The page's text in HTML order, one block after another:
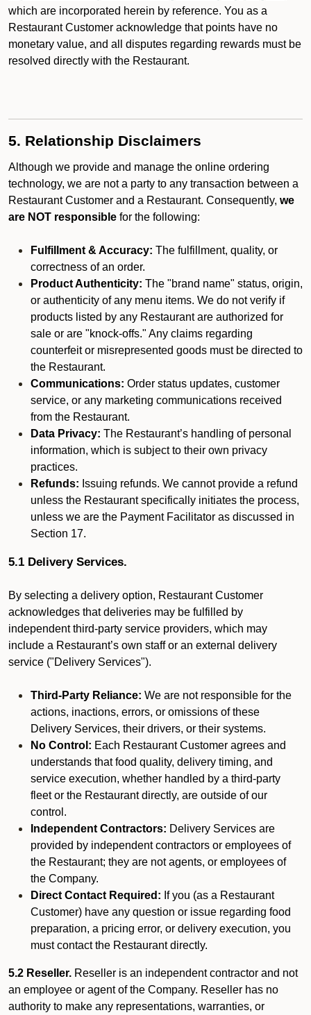
which are incorporated herein by reference. You as a
Restaurant Customer acknowledge that points have no
monetary value, and all disputes regarding rewards must be
resolved directly with the Restaurant.
5. Relationship Disclaimers
Although we provide and manage the online ordering
technology, we are not a party to any transaction between a
Restaurant Customer and a Restaurant. Consequently, we
are NOT responsible for the following:
Fulfillment & Accuracy: The fulfillment, quality, or
correctness of an order.
Product Authenticity: The "brand name" status, origin,
or authenticity of any menu items. We do not verify if
products listed by any Restaurant are authorized for
sale or are "knock-offs." Any claims regarding
counterfeit or misrepresented goods must be directed to
the Restaurant.
Communications: Order status updates, customer
service, or any marketing communications received
from the Restaurant.
Data Privacy: The Restaurant’s handling of personal
information, which is subject to their own privacy
practices.
Refunds: Issuing refunds. We cannot provide a refund
unless the Restaurant specifically initiates the process,
unless we are the Payment Facilitator as discussed in
Section 17.
5.1 Delivery Services.
By selecting a delivery option, Restaurant Customer
acknowledges that deliveries may be fulfilled by
independent third-party service providers, which may
include a Restaurant’s own staff or an external delivery
service ("Delivery Services").
Third-Party Reliance: We are not responsible for the
actions, inactions, errors, or omissions of these
Delivery Services, their drivers, or their systems.
No Control: Each Restaurant Customer agrees and
understands that food quality, delivery timing, and
service execution, whether handled by a third-party
fleet or the Restaurant directly, are outside of our
control.
Independent Contractors: Delivery Services are
provided by independent contractors or employees of
the Restaurant; they are not agents, or employees of
the Company.
Direct Contact Required: If you (as a Restaurant
Customer) have any question or issue regarding food
preparation, a pricing error, or delivery execution, you
must contact the Restaurant directly.
5.2 Reseller. Reseller is an independent contractor and not
an employee or agent of the Company. Reseller has no
authority to make any representations, warranties, or